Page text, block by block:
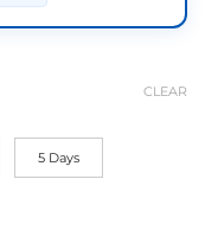
5 Days
CLEAR